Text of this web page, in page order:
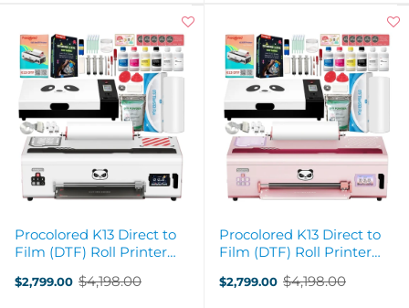
Procolored K13 Direct to
Film (DTF) Roll Printer
$2,799.00
Old
$4,198.00
Procolored K13 Direct to
Film (DTF) Roll Printer
$2,799.00
Old
$4,198.00